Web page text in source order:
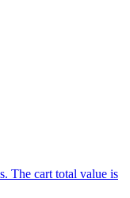
The cart total value is